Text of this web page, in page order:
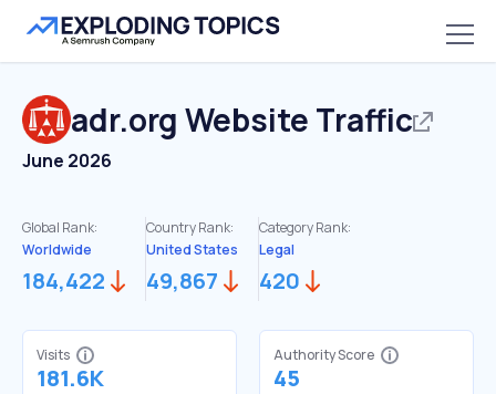
adr.org Website Traffic
June 2026
Global Rank:
Worldwide
184,422
Country Rank:
United States
49,867
Category Rank:
Legal
420
Visits
181.6K
Authority Score
45